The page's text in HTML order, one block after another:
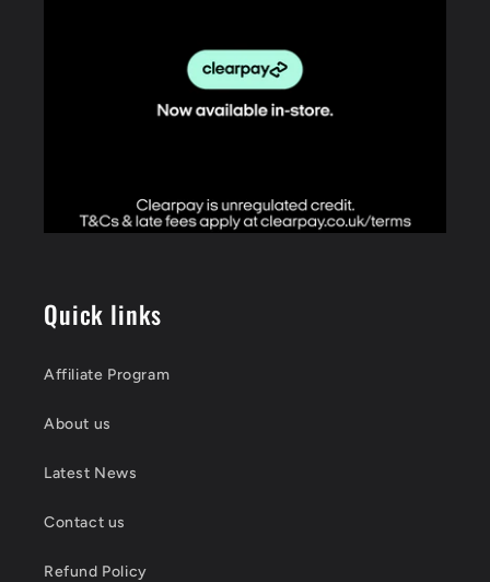
Quick links
Affiliate Program
About us
Latest News
Contact us
Refund Policy